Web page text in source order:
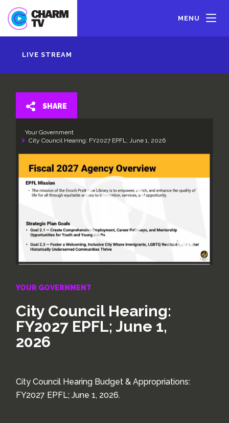
main
content
MENU
LIVE STREAM
SHARE
Your Government
City Council Hearing: FY2027 EPFL; June 1, 2026
YOUR GOVERNMENT
City Council Hearing:
FY2027 EPFL; June 1,
2026
City Council Hearing Budget & Appropriations:
FY2027 EPFL; June 1, 2026.